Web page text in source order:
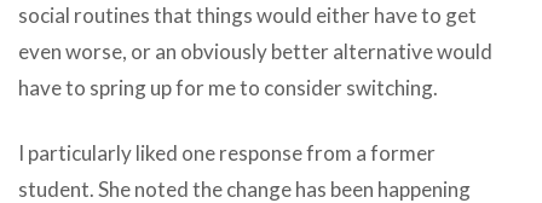
social routines that things would either have to get
even worse, or an obviously better alternative would
have to spring up for me to consider switching.
I particularly liked one response from a former
student. She noted the change has been happening